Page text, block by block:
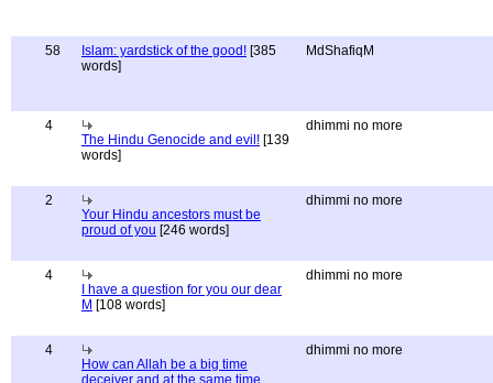
58 Islam: yardstick of the good! [385
words]
MdShafiqM
4
The Hindu Genocide and evil! [139
words]
dhimmi no more
2
Your Hindu ancestors must be
proud of you [246 words]
dhimmi no more
4
I have a question for you our dear
M [108 words]
dhimmi no more
4
How can Allah be a big time
deceiver and at the same time
dhimmi no more